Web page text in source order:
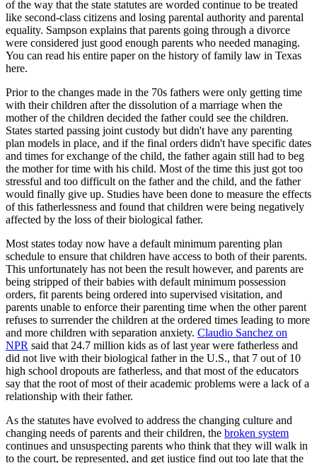
of the way that the state statutes are worded continue to be treated
like second-class citizens and losing parental authority and parental
equality. Sampson explains that parents going through a divorce
were considered just good enough parents who needed managing.
You can read his entire paper on the history of family law in Texas
here.
Prior to the changes made in the 70s fathers were only getting time
with their children after the dissolution of a marriage when the
mother of the children decided the father could see the children.
States started passing joint custody but didn't have any parenting
plan models in place, and if the final orders didn't have specific dates
and times for exchange of the child, the father again still had to beg
the mother for time with his child. Most of the time this just got too
stressful and too difficult on the father and the child, and the father
would finally give up. Studies have been done to measure the effects
of this fatherlessness and found that children were being negatively
affected by the loss of their biological father.
Most states today now have a default minimum parenting plan
schedule to ensure that children have access to both of their parents.
This unfortunately has not been the result however, and parents are
being stripped of their babies with default minimum possession
orders, fit parents being ordered into supervised visitation, and
parents unable to enforce their parenting time when the other parent
refuses to surrender the children at the ordered times leading to more
and more children with separation anxiety. Claudio Sanchez on
NPR said that 24.7 million kids as of last year were fatherless and
did not live with their biological father in the U.S., that 7 out of 10
high school dropouts are fatherless, and that most of the educators
say that the root of most of their academic problems were a lack of a
relationship with their father.
As the statutes have evolved to address the changing culture and
changing needs of parents and their children, the broken system
continues and unsuspecting parents who think that they will walk in
to the court, be represented, and get justice find out too late that the